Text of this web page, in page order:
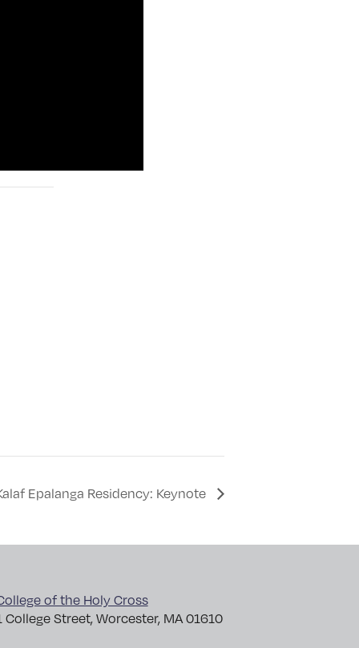
Epalanga Residency: Keynote
of the Holy Cross
College Street, Worcester, MA 01610